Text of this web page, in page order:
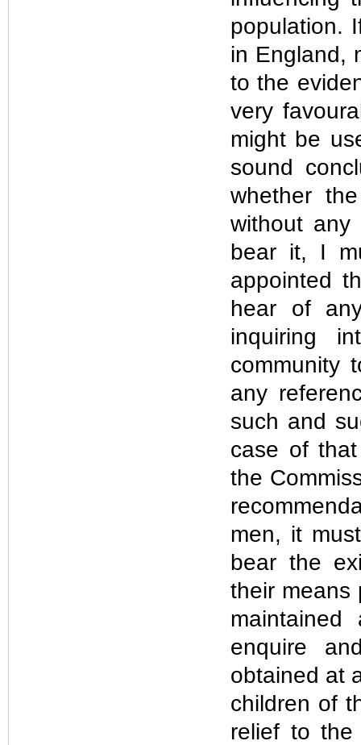
population.
in England,
to the
very
might be
sound
whether
without
bear it, I
appointed
hear of
inquiring
community
any
such and
case of
the
men, it
bear the
their means
enquire
obtained at
children of
relief to the